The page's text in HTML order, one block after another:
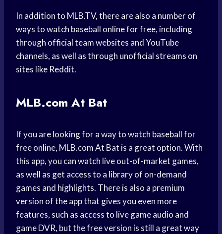
In addition to MLB.TV, there are also a number of
ways to watch baseball online for free, including
through official team websites and YouTube
channels, as well as through unofficial streams on
sites like Reddit.
MLB.com At Bat
If you are looking for a way to watch baseball for
free online, MLB.com At Bat is a great option. With
this app, you can watch live out-of-market games,
as well as get access to a library of on-demand
games and highlights. There is also a premium
version of the app that gives you even more
features, such as access to live game audio and
game DVR, but the free version is still a great way